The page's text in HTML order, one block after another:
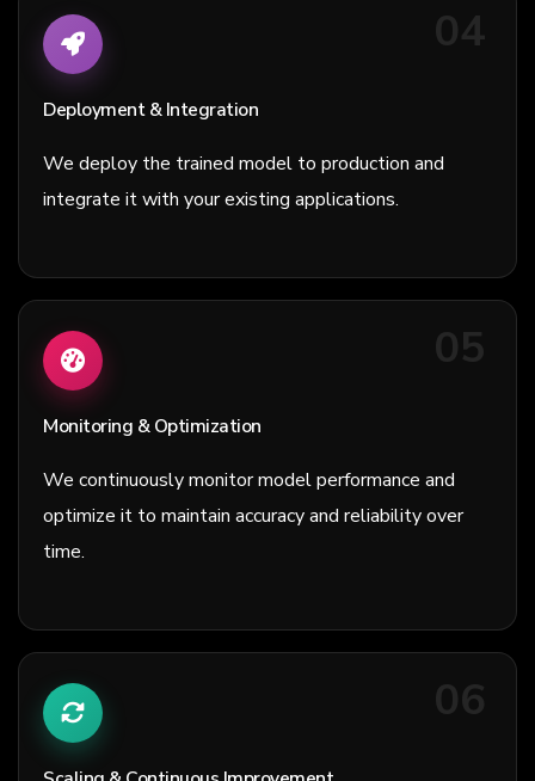
04
Deployment & Integration
We deploy the trained model to production and
integrate it with your existing applications.
05
Monitoring & Optimization
We continuously monitor model performance and
optimize it to maintain accuracy and reliability over
time.
06